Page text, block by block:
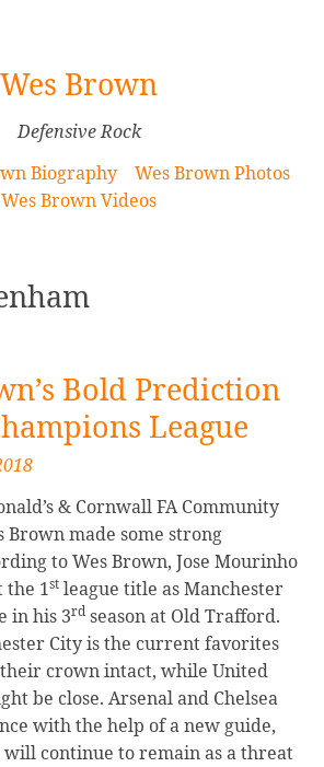
Wes Brown
Defensive Rock
Biography
Wes Brown Photos
Wes Brown Videos
Bold Prediction
League
& Cornwall FA Community
Brown made some strong
to Wes Brown, Jose Mourinho
the 1st league title as Manchester
in his 3rd season at Old Trafford.
City is the current favorites
crown intact, while United
be close. Arsenal and Chelsea
with the help of a new guide,
continue to remain as a threat